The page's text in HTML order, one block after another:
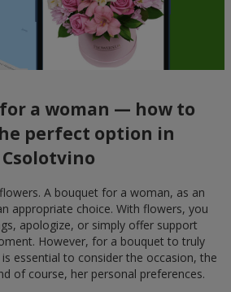
a woman — how to
perfect option in
Csolotvino
A bouquet for a woman, as an
appropriate choice. With flowers, you
apologize, or simply offer support
However, for a bouquet to truly
essential to consider the occasion, the
of course, her personal preferences.